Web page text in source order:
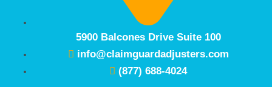
5900 Balcones Drive Suite 100
info@claimguardadjusters.com
(877) 688-4024